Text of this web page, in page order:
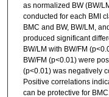
as normalized BW (BW/
conducted for each BMI
BMC and BW, BW/LM,
produced significant
BW/LM with BW/FM
BW/FM (p<0.01) were
(p<0.01) was negatively
Positive correlations
can be protective for